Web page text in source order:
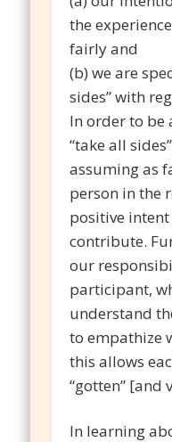
the
fairly and
(b) we are
sides” with
In order to
“take all
assuming as
person in the
positive
contribute.
our
participant,
understand
to empathize
this allows
“gotten” [and
In learning